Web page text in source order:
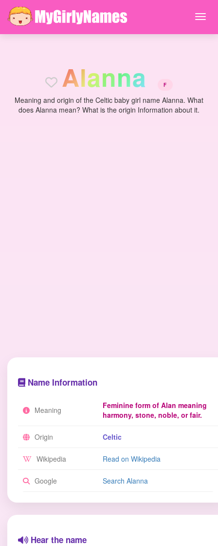
Alanna F
Meaning and origin of the Celtic baby girl name Alanna. What
does Alanna mean? What is the origin Information about it.
Name Information
Meaning
Feminine form of Alan meaning
harmony, stone, noble, or fair.
Origin Celtic
Wikipedia Read on Wikipedia
Google Search Alanna
Hear the name